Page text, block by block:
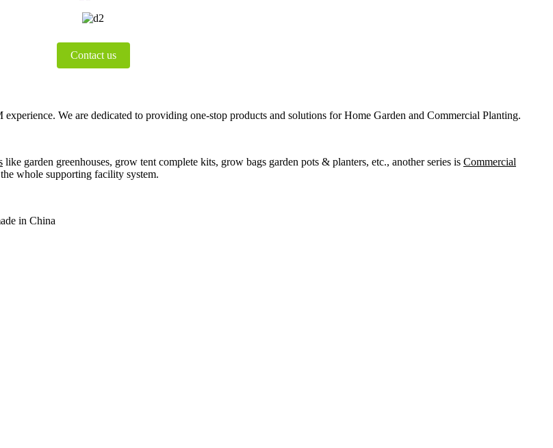
Contact us
We are dedicated to providing one-stop products and solutions for Home Garden and Commercial Planting.
like garden greenhouses, grow tent complete kits, grow bags garden pots & planters, etc., another series is Commercial
whole supporting facility system.
in China